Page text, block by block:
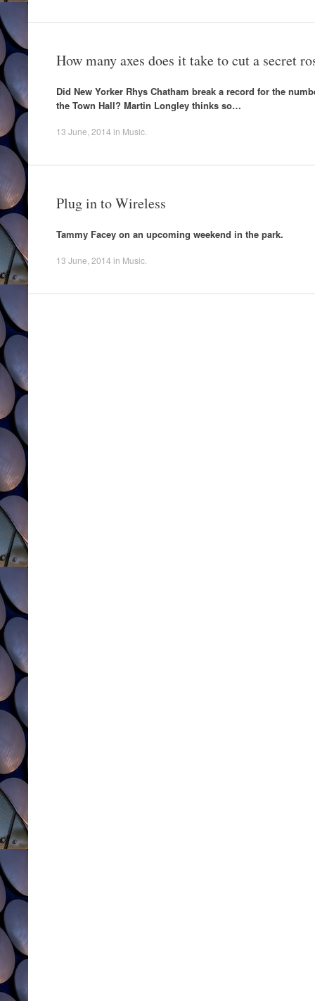
How many axes does it take to cut a secret
Did New Yorker Rhys Chatham break a record for the
the Town Hall? Martin Longley thinks so…
13 June, 2014 in Music
Plug in to Wireless
Tammy Facey on an upcoming weekend in the park.
13 June, 2014 in Music